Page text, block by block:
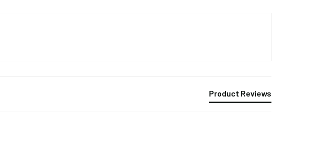
Product Reviews